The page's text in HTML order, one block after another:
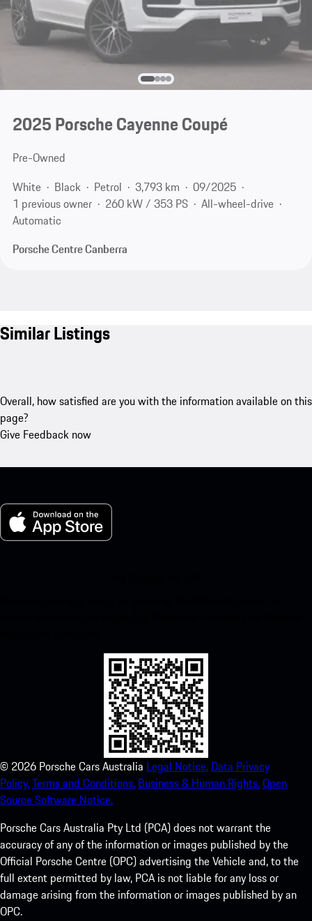
2025 Porsche Cayenne Coupé
Pre-Owned
White
Black Petrol 3,793 km
09/2025
1 previous owner
260 kW / 353 PS
All-wheel-drive
Automatic
Porsche Centre Canberra
Similar Listings
Overall, how satisfied are you with the information available on this
page?
Give Feedback now
© 2026 Porsche Cars Australia Legal Notice. Data Privacy
Policy.Terms and Conditions. Business & Human Rights.Open
Source Software Notice.
Porsche Cars Australia Pty Ltd (PCA) does not warrant the
accuracy of any of the information or images published by the
Official Porsche Centre (OPC) advertising the Vehicle and, to the
full extent permitted by law, PCA is not liable for any loss or
damage arising from the information or images published by an
OPC.